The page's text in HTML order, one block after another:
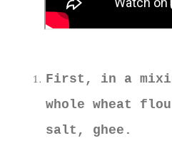
First, in a
whole wheat
salt, ghee.